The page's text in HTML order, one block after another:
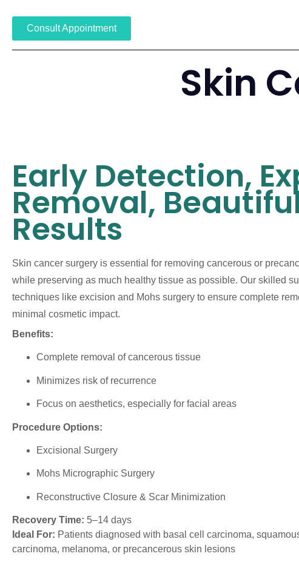
Consult Appointment
Skin
Early Detection,
Removal,
Results
Skin cancer surgery is essential for removing cancerous or
while preserving as much healthy tissue as possible. Our skilled
techniques like excision and Mohs surgery to ensure complete
minimal cosmetic impact.
Benefits:
Complete removal of cancerous tissue
Minimizes risk of recurrence
Focus on aesthetics, especially for facial areas
Procedure Options:
Excisional Surgery
Mohs Micrographic Surgery
Reconstructive Closure & Scar Minimization
Recovery Time: 5–14 days
Ideal For: Patients diagnosed with basal cell carcinoma,
carcinoma, melanoma, or precancerous skin lesions